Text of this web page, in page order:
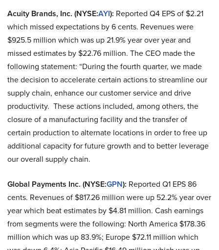
Acuity Brands, Inc. (NYSE:AYI): Reported Q4 EPS of $2.21
which missed expectations by 6 cents. Revenues were
$925.5 million which was up 21.9% year over year and
missed estimates by $22.76 million. The CEO made the
following statement: “During the fourth quarter, we made
the decision to accelerate certain actions to streamline our
supply chain, enhance our customer service and drive
productivity. These actions included, among others, the
closure of a manufacturing facility and the transfer of
certain production to alternate locations in order to free up
additional capacity for future growth and to better leverage
our overall supply chain.
Global Payments Inc. (NYSE:GPN): Reported Q1 EPS 86
cents. Revenues of $817.26 million were up 52.2% year over
year which beat estimates by $4.81 million. Cash earnings
from segments were the following: North America $178.36
million which was up 83.9%; Europe $72.11 million which